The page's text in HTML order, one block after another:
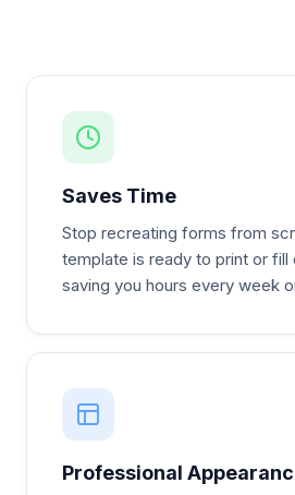
Saves Time
Stop recreating forms from
template is ready to print or
saving you hours every week
Professional